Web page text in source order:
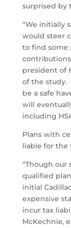
surprised by
“We initially
would steer
to find some
contributions
president of
of the study.
be a safe
will
including
Plans with
liable for the
“Though our
qualified
initial
expensive
incur tax
McKechnie,